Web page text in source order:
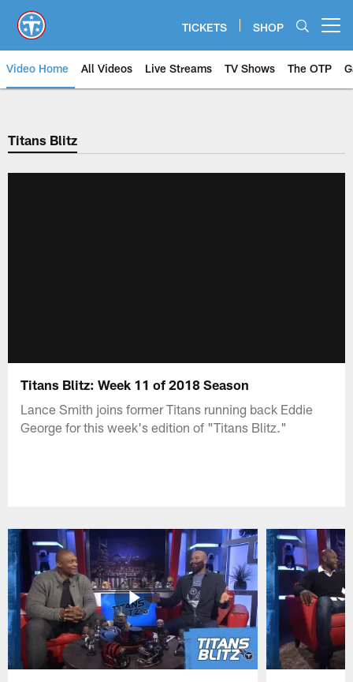
main
content
TICKETS SHOP
Video Home All Videos Live Streams TV Shows The OTP
Titans Blitz
Titans Blitz: Week 11 of 2018 Season
Lance Smith joins former Titans running back Eddie
George for this week's edition of "Titans Blitz."